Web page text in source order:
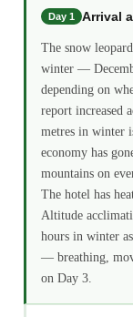
Day 1 Arrival
The snow
winter —
depending on
report increased
metres in winter
economy has
mountains on
The hotel has
Altitude
hours in winter
— breathing,
on Day 3.